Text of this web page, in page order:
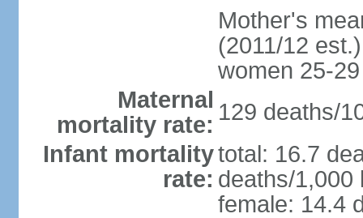
Mother's
(2011/12
women 25-29
Maternal
mortality rate: 129 deaths/
Infant mortality
rate:
total: 16.7
deaths/1,000
female: 14.4